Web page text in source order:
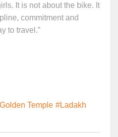
It is not about the bike. It
commitment and
to travel.”
Temple #Ladakh